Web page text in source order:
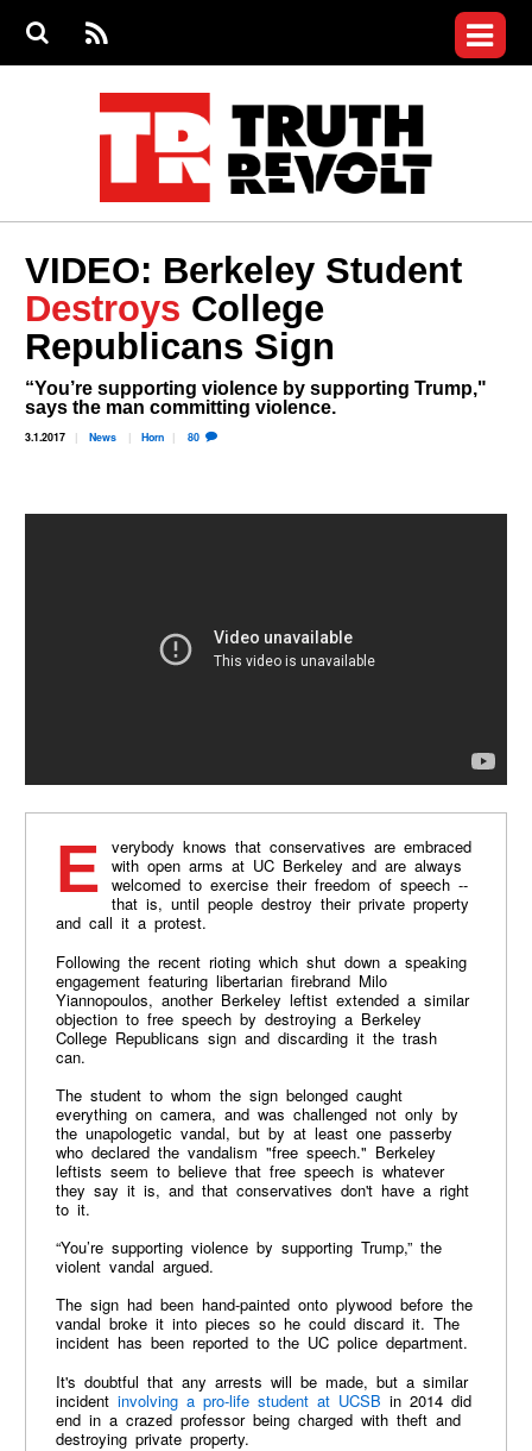
S
S
e
RS
S
menu
Videos
Commentary
Petitions
Donate
Join the Fight
Who We Are
VIDEO: Berkeley Student
Destroys College
Republicans Sign
“You’re supporting violence by supporting Trump,"
says the man committing violence.
3.1.2017 News Horn 80
Everybody knows that conservatives are embraced with open arms at UC Berkeley and are always
welcomed to exercise their freedom of speech --
that is, until people destroy their private property
and call it a protest.
Following the recent rioting which shut down a speaking
engagement featuring libertarian firebrand Milo
Yiannopoulos, another Berkeley leftist extended a similar
objection to free speech by destroying a Berkeley
College Republicans sign and discarding it the trash
can.
The student to whom the sign belonged caught
everything on camera, and was challenged not only by
the unapologetic vandal, but by at least one passerby
who declared the vandalism "free speech." Berkeley
leftists seem to believe that free speech is whatever
they say it is, and that conservatives don't have a right
to it.
“You’re supporting violence by supporting Trump,” the
violent vandal argued.
The sign had been hand-painted onto plywood before the
vandal broke it into pieces so he could discard it. The
incident has been reported to the UC police department.
It's doubtful that any arrests will be made, but a similar
incidentinvolving a pro-life student at UCSB in 2014 did
end in a crazed professor being charged with theft and
destroying private property.